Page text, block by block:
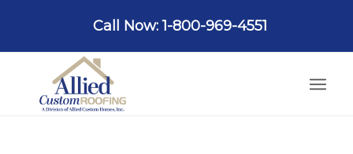
Call Now: 1-800-969-4551